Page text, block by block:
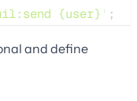
{user} ' ;
and define